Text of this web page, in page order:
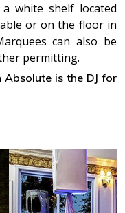
white shelf located
or on the floor in
can also be
permitting.
is the DJ for